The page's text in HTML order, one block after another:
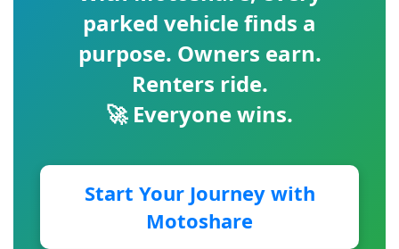
parked vehicle finds a
purpose. Owners earn.
Renters ride.
🚀 Everyone wins.
Start Your Journey with
Motoshare